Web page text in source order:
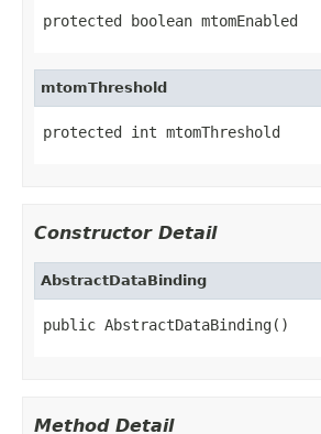
protected boolean mtomEnabled
mtomThreshold
protected int mtomThreshold
Constructor Detail
AbstractDataBinding
public AbstractDataBinding()
Method Detail